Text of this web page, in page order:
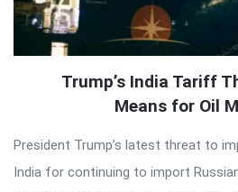
Trump’s India Tariff
Means for Oil
President Trump’s latest threat to
India for continuing to import